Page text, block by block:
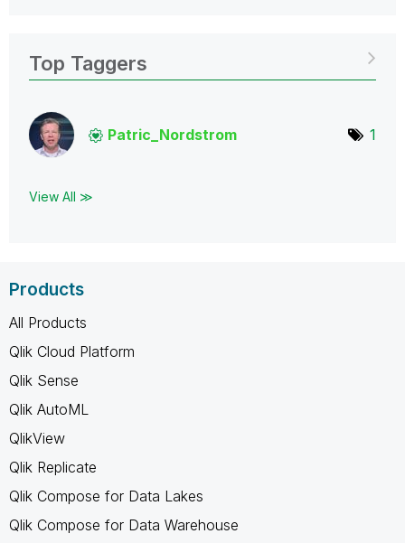
Top Taggers
Patric_Nordstrom 1
View All ≫
Products
All Products
Qlik Cloud Platform
Qlik Sense
Qlik AutoML
QlikView
Qlik Replicate
Qlik Compose for Data Lakes
Qlik Compose for Data Warehouse